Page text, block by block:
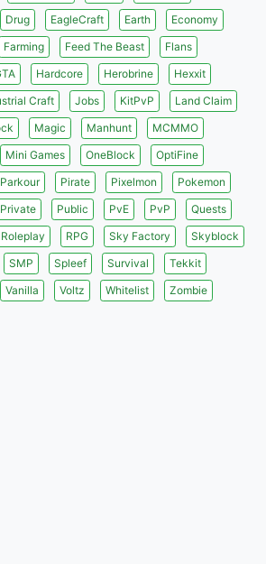
Drug EagleCraft Earth
Economy
Farming Feed The Beast
Flans
Hardcore Herobrine
Hexxit
Craft Jobs KitPvP
Land Claim
Magic Manhunt
MCMMO
Mini Games OneBlock
OptiFine
Parkour Pirate Pixelmon
Pokemon
Private Public PvE PvP
Quests
Roleplay RPG Sky Factory
Skyblock
SMP Spleef Survival
Tekkit
Vanilla Voltz Whitelist Zombie